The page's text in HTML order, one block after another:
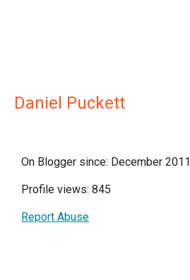
Daniel Puckett
On Blogger since: December 2011
Profile views: 845
Report Abuse